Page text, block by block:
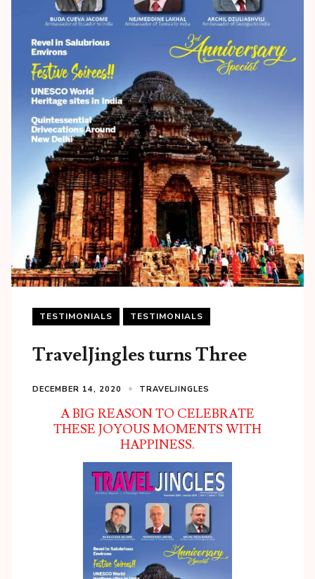
TESTIMONIALS TESTIMONIALS
TravelJingles turns Three
DECEMBER 14, 2020 TRAVELJINGLES
A BIG REASON TO CELEBRATE
THESE JOYOUS MOMENTS WITH
HAPPINESS.